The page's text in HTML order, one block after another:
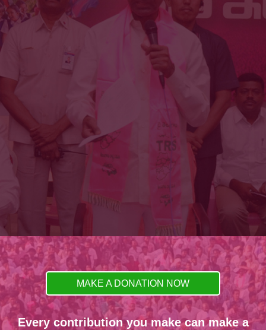
MAKE A DONATION NOW
Every contribution you make can make a